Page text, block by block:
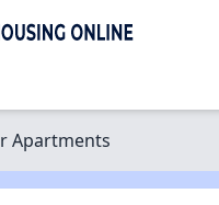
Apartments